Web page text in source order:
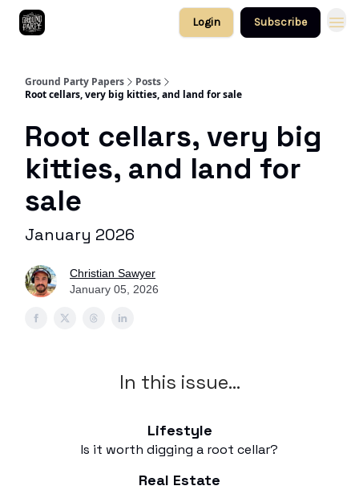
Login Subscribe
Ground Party Papers
Posts
Root cellars, very big kitties, and land for sale
Root cellars, very big
kitties, and land for
sale
January 2026
Christian Sawyer
January 05, 2026
In this issue…
Lifestyle
Is it worth digging a root cellar?
Real Estate